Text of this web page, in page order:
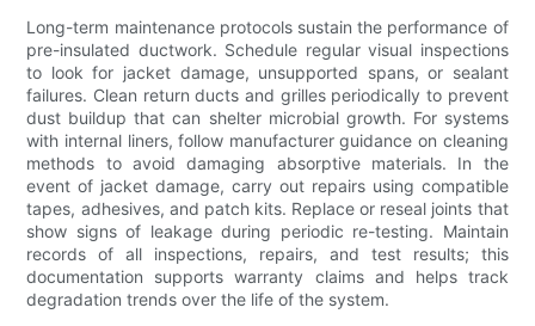
Long-term maintenance protocols sustain the performance of
pre-insulated ductwork. Schedule regular visual inspections
to look for jacket damage, unsupported spans, or sealant
failures. Clean return ducts and grilles periodically to prevent
dust buildup that can shelter microbial growth. For systems
with internal liners, follow manufacturer guidance on cleaning
methods to avoid damaging absorptive materials. In the
event of jacket damage, carry out repairs using compatible
tapes, adhesives, and patch kits. Replace or reseal joints that
show signs of leakage during periodic re-testing. Maintain
records of all inspections, repairs, and test results; this
documentation supports warranty claims and helps track
degradation trends over the life of the system.